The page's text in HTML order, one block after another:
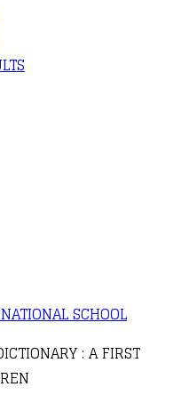
SCHOOL
: A FIRST